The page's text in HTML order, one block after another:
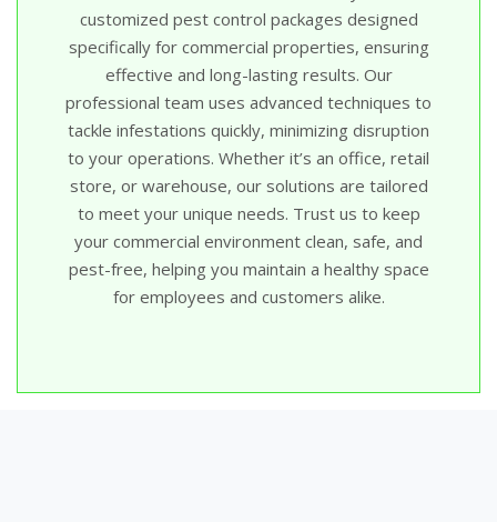
customized pest control packages designed
specifically for commercial properties, ensuring
effective and long-lasting results. Our
professional team uses advanced techniques to
tackle infestations quickly, minimizing disruption
to your operations. Whether it’s an office, retail
store, or warehouse, our solutions are tailored
to meet your unique needs. Trust us to keep
your commercial environment clean, safe, and
pest-free, helping you maintain a healthy space
for employees and customers alike.